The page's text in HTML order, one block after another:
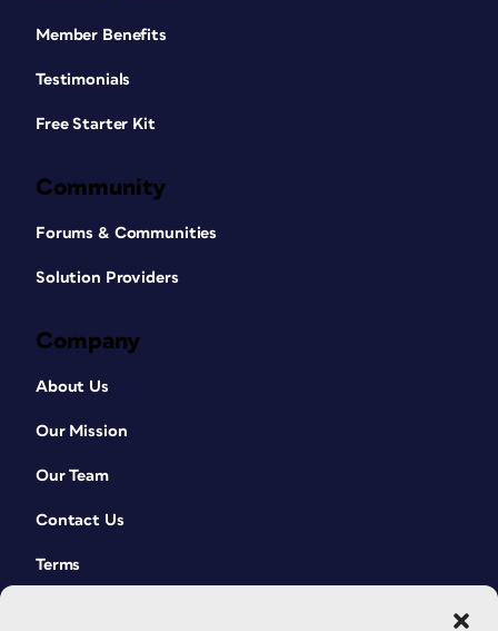
Member Benefits
Testimonials
Free Starter Kit
Community
Forums & Communities
Solution Providers
Company
About Us
Our Mission
Our Team
Contact Us
Terms